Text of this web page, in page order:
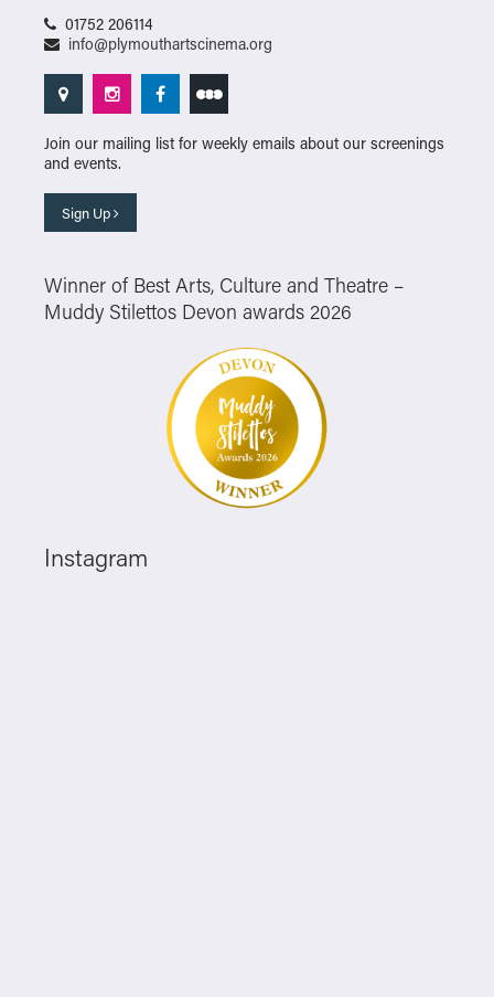
01752 206114
info@plymouthartscinema.org
Join our mailing list for weekly emails about our screenings
and events.
Sign Up
Winner of Best Arts, Culture and Theatre –
Muddy Stilettos Devon awards 2026
Instagram